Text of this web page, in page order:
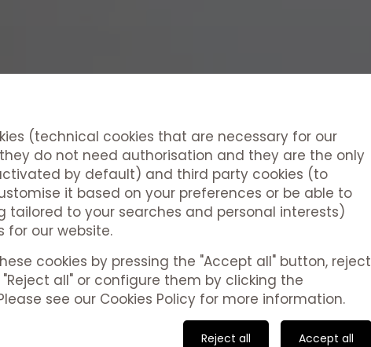
Studies
Beach | Las Palmas Vacation Homes
(technical cookies that are necessary for our
do not need authorisation and they are the only
by default) and third party cookies (to
it based on your preferences or be able to
tailored to your searches and personal interests)
for our website.
cookies by pressing the "Accept all" button, reject
all" or configure them by clicking the
see our Cookies Policy for more information.
Reject all Accept all